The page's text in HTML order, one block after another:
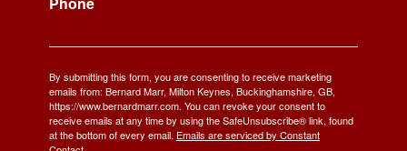
By submitting this form, you are consenting to receive marketing
emails from: Bernard Marr, Milton Keynes, Buckinghamshire, GB,
https://www.bernardmarr.com. You can revoke your consent to
receive emails at any time by using the SafeUnsubscribe® link, found
at the bottom of every email. Emails are serviced by Constant